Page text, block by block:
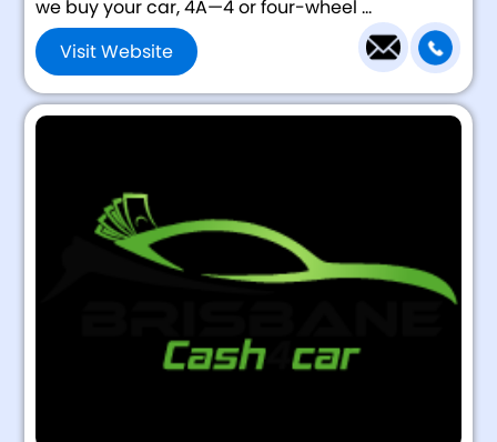
we buy your car, 4Ã—4 or four-wheel ...
Visit Website